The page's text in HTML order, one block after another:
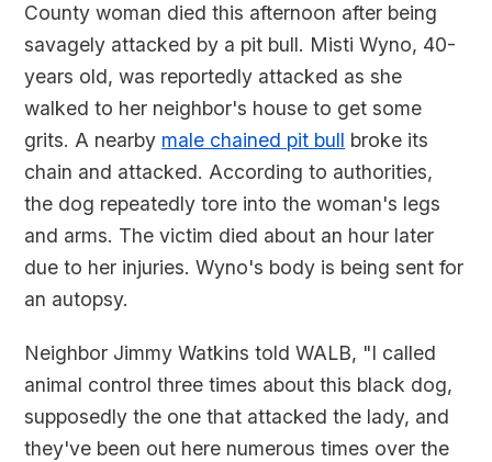
County woman died this afternoon after being
savagely attacked by a pit bull. Misti Wyno, 40-
years old, was reportedly attacked as she
walked to her neighbor's house to get some
grits. A nearby male chained pit bull broke its
chain and attacked. According to authorities,
the dog repeatedly tore into the woman's legs
and arms. The victim died about an hour later
due to her injuries. Wyno's body is being sent for
an autopsy.
Neighbor Jimmy Watkins told WALB, "I called
animal control three times about this black dog,
supposedly the one that attacked the lady, and
they've been out here numerous times over the